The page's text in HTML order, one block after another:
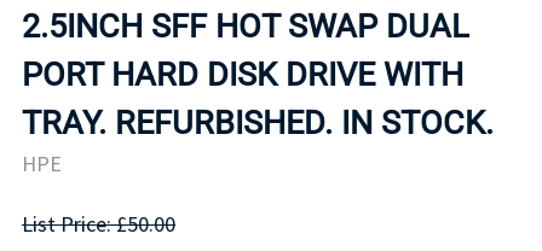
2.5INCH SFF HOT SWAP DUAL
PORT HARD DISK DRIVE WITH
TRAY. REFURBISHED. IN STOCK.
HPE
List Price: £50.00